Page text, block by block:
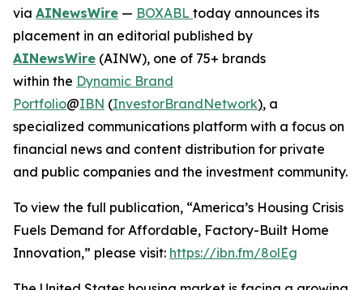
via AINewsWire — BOXABL today announces its
placement in an editorial published by
AINewsWire (AINW), one of 75+ brands
within the Dynamic Brand
Portfolio@IBN (InvestorBrandNetwork), a
specialized communications platform with a focus on
financial news and content distribution for private
and public companies and the investment community.
To view the full publication, “America’s Housing Crisis
Fuels Demand for Affordable, Factory-Built Home
Innovation,” please visit: https://ibn.fm/8olEg